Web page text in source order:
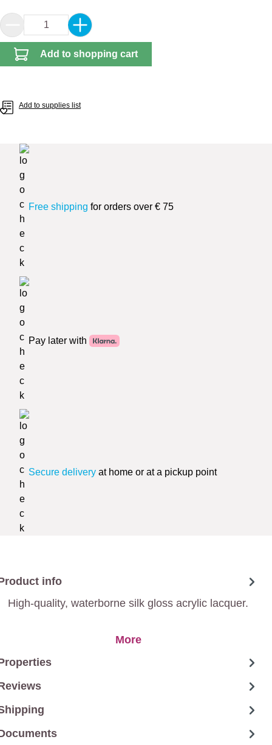
Product Quantity: Enter the desired amount
Add to shopping cart
Add to supplies list
Free shipping for orders over € 75
Pay later with
Secure delivery at home or at a pickup point
info
High-quality, waterborne silk gloss acrylic lacquer.
More